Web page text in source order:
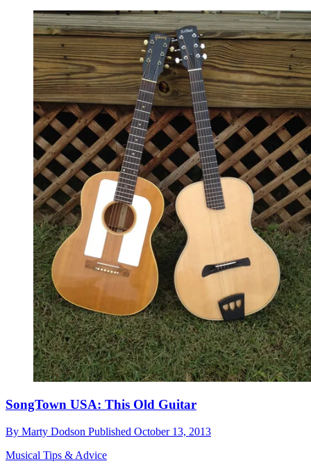
SongTown USA: This Old Guitar
By Marty Dodson Published October 13, 2013
Musical Tips & Advice